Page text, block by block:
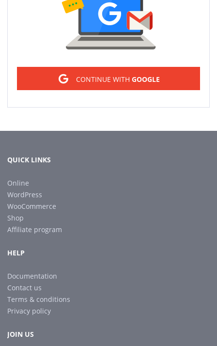
CONTINUE WITH GOOGLE
QUICK LINKS
Online
WordPress
WooCommerce
Shop
Affiliate program
HELP
Documentation
Contact us
Terms & conditions
Privacy policy
JOIN US